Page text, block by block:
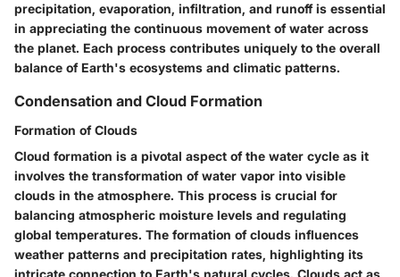
precipitation, evaporation, infiltration, and runoff is essential
in appreciating the continuous movement of water across
the planet. Each process contributes uniquely to the overall
balance of Earth's ecosystems and climatic patterns.
Condensation and Cloud Formation
Formation of Clouds
Cloud formation is a pivotal aspect of the water cycle as it
involves the transformation of water vapor into visible
clouds in the atmosphere. This process is crucial for
balancing atmospheric moisture levels and regulating
global temperatures. The formation of clouds influences
weather patterns and precipitation rates, highlighting its
intricate connection to Earth's natural cycles. Clouds act as